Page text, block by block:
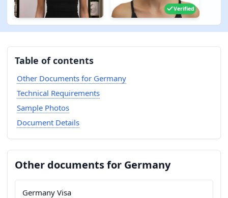
Verified
Table of contents
Other Documents for Germany
Technical Requirements
Sample Photos
Document Details
Other documents for Germany
Germany Visa